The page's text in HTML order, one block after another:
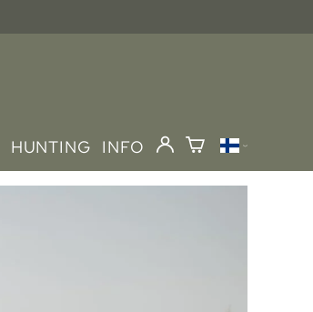
HUNTING INFO